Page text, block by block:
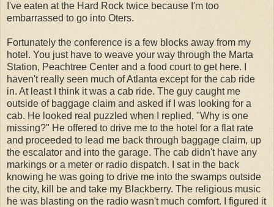
I've eaten at the Hard Rock twice because I'm too
embarrassed to go into Oters.
Fortunately the conference is a few blocks away from my
hotel. You just have to weave your way through the Marta
Station, Peachtree Center and a food court to get here. I
haven't really seen much of Atlanta except for the cab ride
in. At least I think it was a cab ride. The guy caught me
outside of baggage claim and asked if I was looking for a
cab. He looked real puzzled when I replied, "Why is one
missing?" He offered to drive me to the hotel for a flat rate
and proceeded to lead me back through baggage claim, up
the escalator and into the garage. The cab didn't have any
markings or a meter or radio dispatch. I sat in the back
knowing he was going to drive me into the swamps outside
the city, kill be and take my Blackberry. The religious music
he was blasting on the radio wasn't much comfort. I figured it